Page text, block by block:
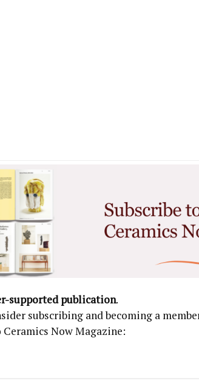
supported publication.
subscribing and becoming a
Now Magazine: